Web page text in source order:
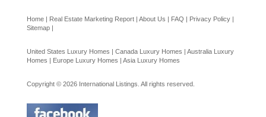
Home | Real Estate Marketing Report | About Us | FAQ | Privacy Policy |
Sitemap |
United States Luxury Homes | Canada Luxury Homes | Australia Luxury
Homes | Europe Luxury Homes | Asia Luxury Homes
Copyright © 2026 International Listings. All rights reserved.